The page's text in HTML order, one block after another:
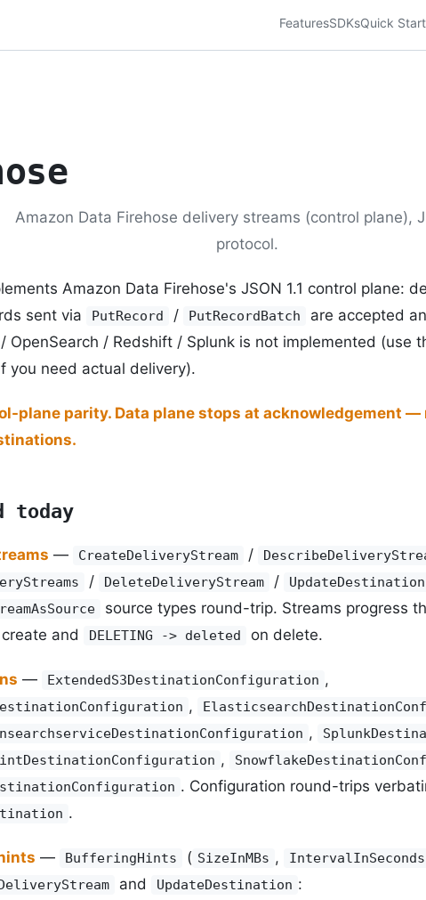
FeaturesSDKsQuick Start
Amazon Data Firehose delivery streams (control plane),
protocol.
Amazon Data Firehose's JSON 1.1 control plane:
sent via
PutRecord / PutRecordBatch
are accepted
OpenSearch / Redshift / Splunk is not implemented (use
you need actual delivery).
plane parity. Data plane stops at acknowledgement —
today
— CreateDeliveryStream /
/ DeleteDeliveryStream / UpdateDestination
source types round-trip. Streams progress
and DELETING -> deleted on delete.
— ExtendedS3DestinationConfiguration ,
,
,
,
. Configuration round-trips
.
— BufferingHints ( SizeInMBs , IntervalInSeconds
and UpdateDestination :